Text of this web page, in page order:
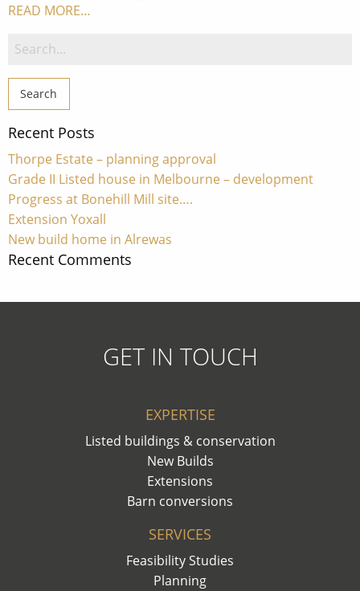
READ MORE…
Search
Recent Posts
Thorpe Estate – planning approval
Grade II Listed house in Melbourne – development
Progress at Bonehill Mill site….
Extension Yoxall
New build home in Alrewas
Recent Comments
GET IN TOUCH
EXPERTISE
Listed buildings & conservation
New Builds
Extensions
Barn conversions
SERVICES
Feasibility Studies
Planning